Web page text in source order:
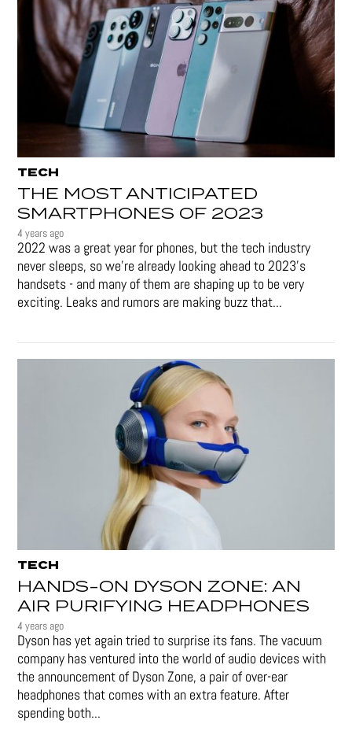
TECH
THE MOST ANTICIPATED
SMARTPHONES OF 2023
4 years ago
2022 was a great year for phones, but the tech industry
never sleeps, so we're already looking ahead to 2023's
handsets - and many of them are shaping up to be very
exciting. Leaks and rumors are making buzz that...
TECH
HANDS-ON DYSON ZONE: AN
AIR PURIFYING HEADPHONES
4 years ago
Dyson has yet again tried to surprise its fans. The vacuum
company has ventured into the world of audio devices with
the announcement of Dyson Zone, a pair of over-ear
headphones that comes with an extra feature. After
spending both...